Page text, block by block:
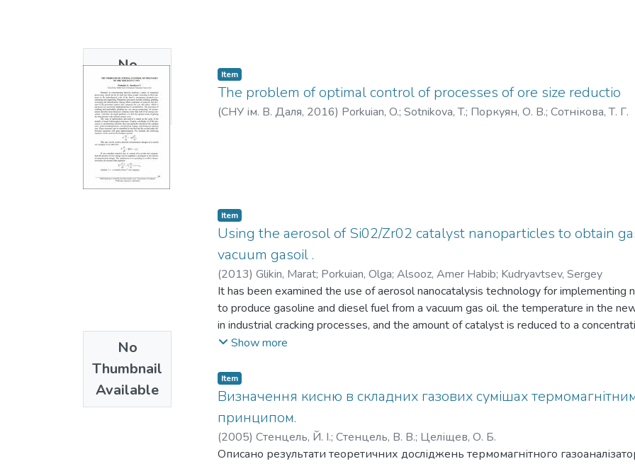
No
Thumbnail
Available
Item
The problem of optimal control of processes of ore size reductio
(СНУ ім. В. Даля, 2016) Porkuian, O.; Sotnikova, T.; Поркуян, О. В.; Сотнікова, Т. Г.
No
Thumbnail
Available
Item
Using the aerosol of Si02/Zr02 catalyst nanoparticles to obtain
vacuum gasoil .
(2013) Glikin, Marat; Porkuian, Olga; Alsooz, Amer Habib; Kudryavtsev, Sergey
It has been examined the use of aerosol nanocatalysis technology for implementing
to produce gasoline and diesel fuel from a vacuum gas oil. the temperature in the
in industrial cracking processes, and the amount of catalyst is reduced to a
Si02/Zr02-catalyst at conditions of the new technology displayed higher than 99 %
Show more
Item
Визначення кисню в складних газових сумішах
принципом.
(2005) Стенцель, Й. І.; Стенцель, В. В.; Целіщев, О. Б.
Описано результати теоретичних досліджень термомагнітного